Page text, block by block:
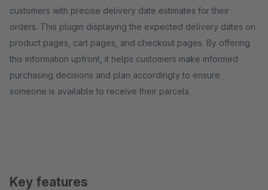
customers with precise delivery date estimates for their
orders. This plugin displaying the expected delivery dates on
product pages, cart pages, and checkout pages. By offering
this information upfront, it helps customers make informed
purchasing decisions and plan accordingly to ensure
someone is available to receive their parcels.
Key features